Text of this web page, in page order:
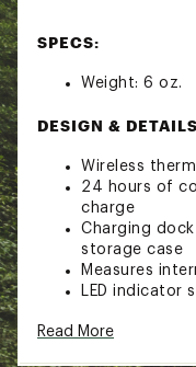
SPECS:
Weight: 6 oz.
DESIGN &
Wireless
24 hours of
charge
Charging
storage case
Measures
LED
construction
Read More